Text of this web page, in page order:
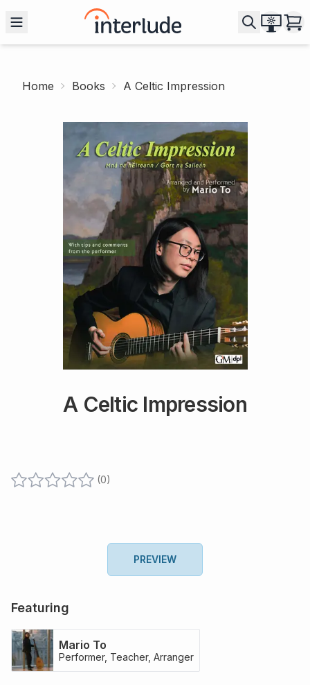
Home Books A Celtic Impression
A Celtic Impression
(0)
PREVIEW
Featuring
Mario To
Performer, Teacher, Arranger